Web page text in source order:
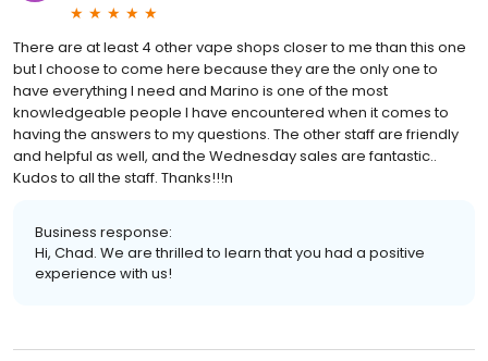
There are at least 4 other vape shops closer to me than this one
but I choose to come here because they are the only one to
have everything I need and Marino is one of the most
knowledgeable people I have encountered when it comes to
having the answers to my questions. The other staff are friendly
and helpful as well, and the Wednesday sales are fantastic..
Kudos to all the staff. Thanks!!!n
Business response:
Hi, Chad. We are thrilled to learn that you had a positive
experience with us!